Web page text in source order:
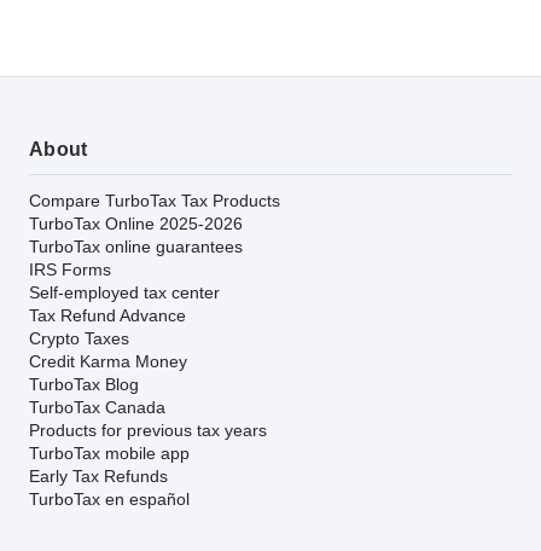
About
Compare TurboTax Tax Products
TurboTax Online 2025-2026
TurboTax online guarantees
IRS Forms
Self-employed tax center
Tax Refund Advance
Crypto Taxes
Credit Karma Money
TurboTax Blog
TurboTax Canada
Products for previous tax years
TurboTax mobile app
Early Tax Refunds
TurboTax en español